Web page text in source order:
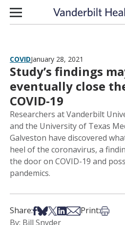
Skip to content
COVIDJanuary 28, 2021
Study’s findings
eventually close
COVID-19
Researchers at Vanderbilt
and the University of Texas
Galveston have discovered
heel of the coronavirus, a
the door on COVID-19 and
pandemics.
Share:Share on Facebook
Share on Bsky
Share on X
Share on LinkedIn
Share via Email
Print:Print
By: Bill Snyder